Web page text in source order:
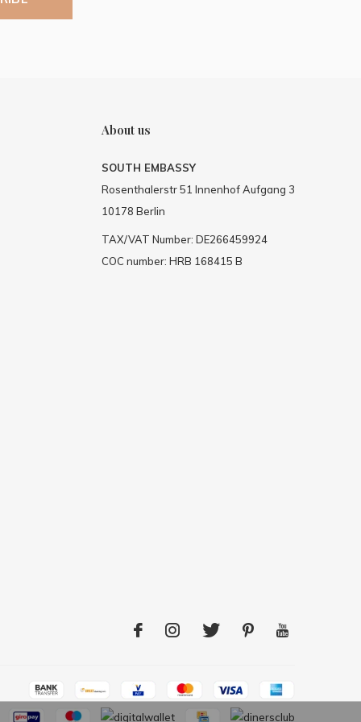
About us
SOUTH EMBASSY
Rosenthalerstr 51 Innenhof Aufgang 3
10178 Berlin
TAX/VAT Number: DE266459924
COC number: HRB 168415 B